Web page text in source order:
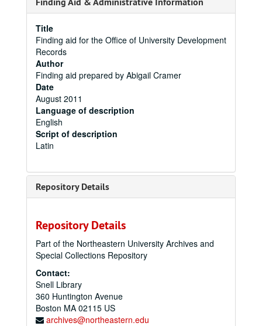
Title
Finding aid for the Office of University Development
Records
Author
Finding aid prepared by Abigail Cramer
Date
August 2011
Language of description
English
Script of description
Latin
Repository Details
Repository Details
Part of the Northeastern University Archives and
Special Collections Repository
Contact:
Snell Library
360 Huntington Avenue
Boston MA 02115 US
archives@northeastern.edu